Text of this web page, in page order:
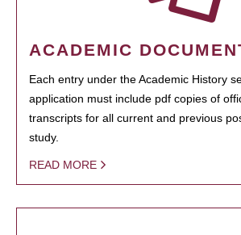
ACADEMIC
Each entry under the Academic History
application must include pdf copies of
transcripts for all current and previous
study.
READ MORE